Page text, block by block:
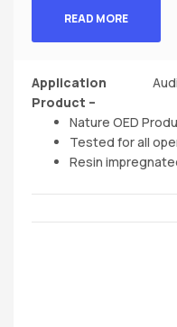
READ MORE
Application Audi
Product –
Nature OED
Tested for all
Resin